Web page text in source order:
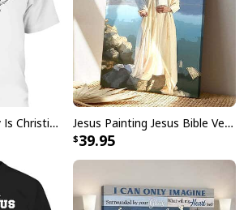
He's Where The Joy Is Christian Religious T-Shirt Jesus Painting Jesus Bible Verse Scripture Religious Canvas Print
39.95